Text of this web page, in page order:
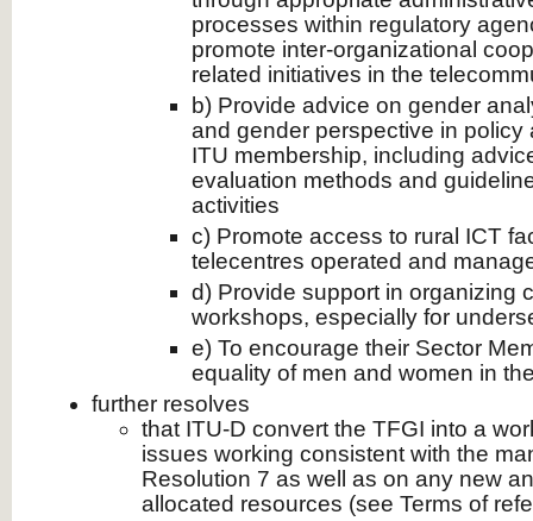
processes within regulatory
promote inter-organizational
related initiatives in the
b) Provide advice on gender
and gender perspective in policy
ITU membership, including
evaluation methods and
activities
c) Promote access to rural ICT
telecentres operated and
d) Provide support in organizing
workshops, especially for
e) To encourage their Sector
equality of men and women in
further resolves
that ITU-D convert the TFGI into a
issues working consistent with the
Resolution 7 as well as on any new
allocated resources (see Terms of